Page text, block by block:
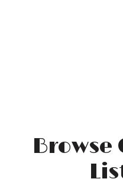
Browse